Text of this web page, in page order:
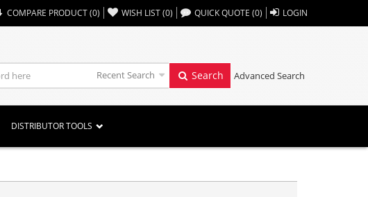
COMPARE PRODUCT(0) WISH LIST(0) ,, QUICK QUOTE (0) LOGIN
Recent Search Search Advanced Search
DISTRIBUTOR TOOLS